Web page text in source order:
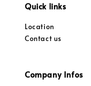
Quick links
Location
Contact us
Company Infos